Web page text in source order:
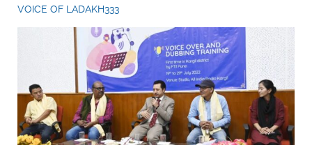
VOICE OF LADAKH333